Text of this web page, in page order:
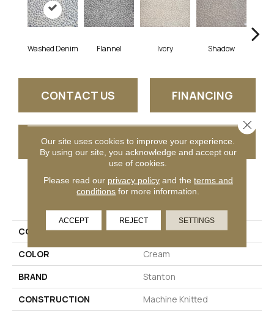
Washed Denim Flannel Ivory Shadow
CONTACT US FINANCING
GET COUPON
PRODUCT ATTRIBUTES
COLLECTION
Deppora
COLOR
Cream
BRAND
Stanton
CONSTRUCTION
Machine Knitted
Our site uses cookies to improve your experience.
By using our site, you acknowledge and accept our
use of cookies.
Please read our privacy policyand the terms and
conditions for more information.
ACCEPT REJECT SETTINGS
Close